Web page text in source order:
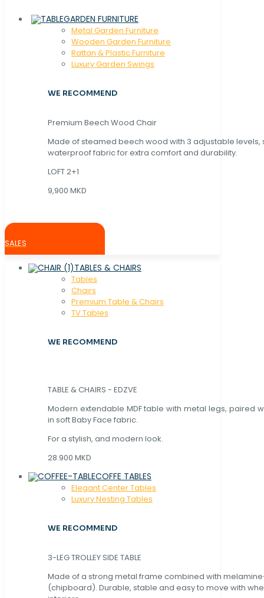
GARDEN FURNITURE
Metal Garden Furniture
Wooden Garden Furniture
Rattan & Plastic Furniture
Luxury Garden Swings
WE RECOMMEND
Premium Beech Wood Chair
Made of steamed beech wood with 3 adjustable levels,
waterproof fabric for extra comfort and durability.
LOFT 2+1
9,900 MKD
SALES
TABLES & CHAIRS
Tables
Chaırs
Premium Table & Chairs
TV Tables
WE RECOMMEND
TABLE & CHAIRS - EDZVE
Modern extendable MDF table with metal legs, paired
in soft Baby Face fabric.
For a stylish, and modern look.
28.900 MKD
COFFE TABLES
Elegant Center Tables
Luxury Nesting Tables
WE RECOMMEND
3-LEG TROLLEY SIDE TABLE
Made of a strong metal frame combined with
(chipboard). Durable, stable and easy to move with